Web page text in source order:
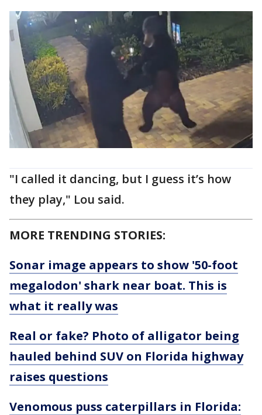
"I called it dancing, but I guess it’s how
they play," Lou said.
MORE TRENDING STORIES:
Sonar image appears to show '50-foot
megalodon' shark near boat. This is
what it really was
Real or fake? Photo of alligator being
hauled behind SUV on Florida highway
raises questions
Venomous puss caterpillars in Florida: